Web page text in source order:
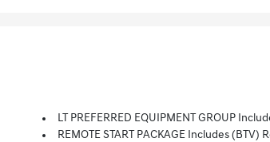
LT PREFERRED EQUIPMENT GROUP
REMOTE START PACKAGE Includes